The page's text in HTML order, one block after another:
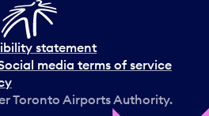
statement
media terms of service
Toronto Airports Authority.